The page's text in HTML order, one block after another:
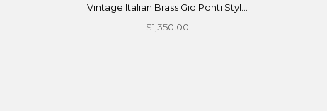
Vintage Italian Brass Gio Ponti Styl...
$1,350.00